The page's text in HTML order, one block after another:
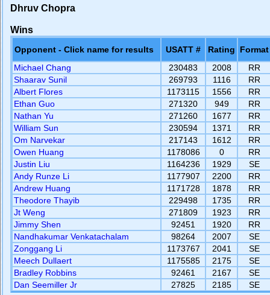
Dhruv Chopra
Wins
Opponent - Click name for results USATT # Rating
Format
Michael Chang
230483 2008
RR
Shaarav Sunil
269793 1116
RR
Albert Flores
1173115 1556
RR
Ethan Guo
271320 949
RR
Nathan Yu
271260 1677
RR
William Sun
230594 1371
RR
Om Narvekar
217143 1612
RR
Owen Huang
1178086 0
RR
Justin Liu
1164236 1929
SE
Andy Runze Li
1177907 2200
RR
Andrew Huang
1171728 1878
RR
Theodore Thayib
229498 1735
RR
Jt Weng
271809 1923
RR
Jimmy Shen
92451 1920
RR
Nandhakumar Venkatachalam
98264 2007
SE
Zonggang Li
1173767 2041
SE
Meech Dullaert
1175585 2175
SE
Bradley Robbins
92461 2167
SE
Dan Seemiller Jr
27825 2185 SE